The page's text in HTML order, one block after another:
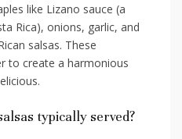
like Lizano sauce (a​
Rica), onions,⁣ garlic, and
salsas. These‍
⁤to create a harmonious
typically served?